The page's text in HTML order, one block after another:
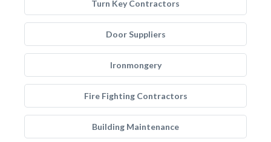
Turn Key Contractors
Door Suppliers
Ironmongery
Fire Fighting Contractors
Building Maintenance